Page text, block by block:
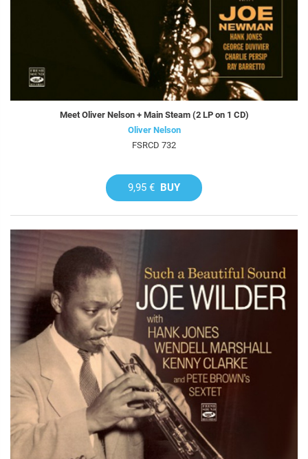
Meet Oliver Nelson + Main Steam (2 LP on 1 CD)
Oliver Nelson
FSRCD 732
9,95 € BUY